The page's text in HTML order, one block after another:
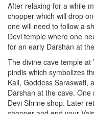
After relaxing for a while
chopper which will drop
one will need to follow a
Devi temple where one
for an early Darshan at
The divine cave temple
pindis which symbolizes
Kali, Goddess Saraswati,
Darshan at the cave.
Devi Shrine shop. Later